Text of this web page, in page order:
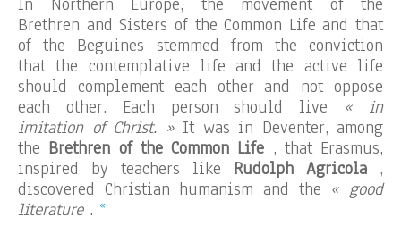
Brethren and Sisters of the Common Life and that
of the Beguines stemmed from the conviction
that the contemplative life and the active life
should complement each other and not oppose
each other. Each person should live « in
imitation of Christ. »It was in Deventer, among
the Brethren of the Common Life , that Erasmus,
inspired by teachers like Rudolph Agricola ,
discovered Christian humanism and the « good
literature. «